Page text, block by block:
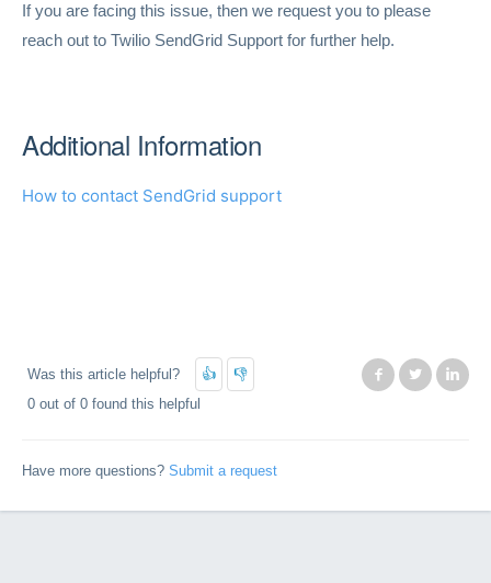
If you are facing this issue, then we request you to please
reach out to Twilio SendGrid Support for further help.
Additional Information
How to contact SendGrid support
Was this article helpful?
0 out of 0 found this helpful
Facebook
Twitter
Have more questions? Submit a request